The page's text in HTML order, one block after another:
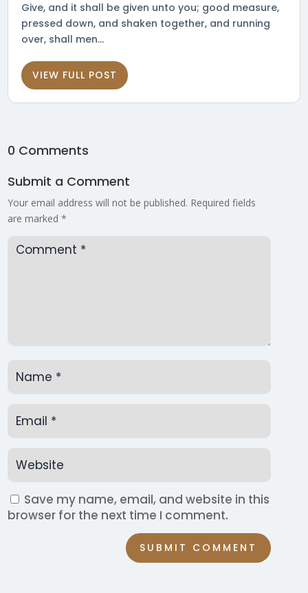
Give, and it shall be given unto you; good measure,
pressed down, and shaken together, and running
over, shall men...
VIEW FULL POST
0 Comments
Submit a Comment
Your email address will not be published. Required fields
are marked*
Save my name, email, and website in this
browser for the next time I comment.
SUBMIT COMMENT